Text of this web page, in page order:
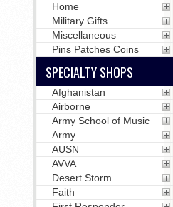
Home
Military Gifts
Miscellaneous
Pins Patches Coins
SPECIALTY SHOPS
Afghanistan
Airborne
Army School of Music
Army
AUSN
AVVA
Desert Storm
Faith